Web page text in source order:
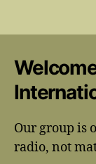
Our group is
radio, not